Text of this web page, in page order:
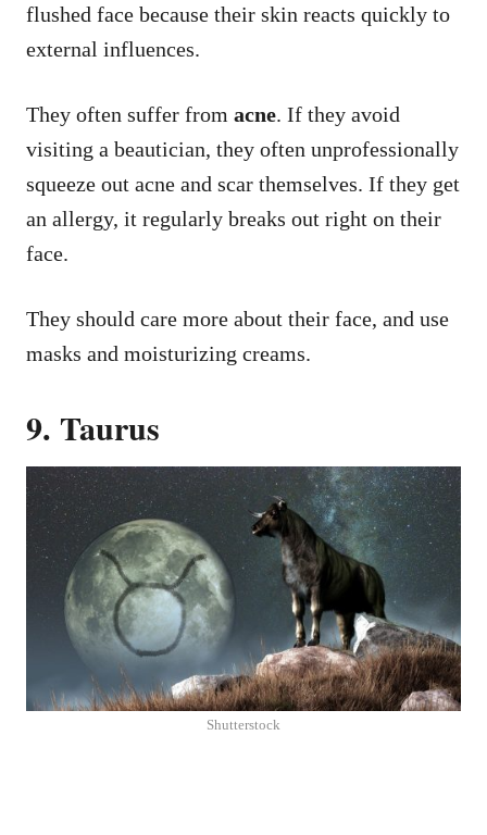
flushed face because their skin reacts quickly to
external influences.
They often suffer from acne. If they avoid
visiting a beautician, they often unprofessionally
squeeze out acne and scar themselves. If they get
an allergy, it regularly breaks out right on their
face.
They should care more about their face, and use
masks and moisturizing creams.
9. Taurus
Shutterstock